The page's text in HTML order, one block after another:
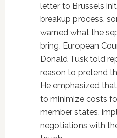
letter to Brussels
breakup process,
warned what the
bring. European
Donald Tusk told
reason to pretend
He emphasized
to minimize costs
member states,
negotiations with